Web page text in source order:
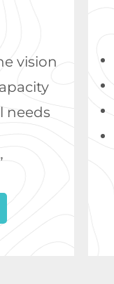
vision
needs